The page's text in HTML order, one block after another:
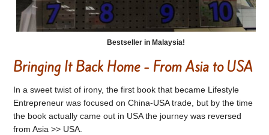
Bestseller in Malaysia!
Bringing It Back Home - From Asia to USA
In a sweet twist of irony, the first book that became Lifestyle
Entrepreneur was focused on China-USA trade, but by the time
the book actually came out in USA the journey was reversed
from Asia >> USA.